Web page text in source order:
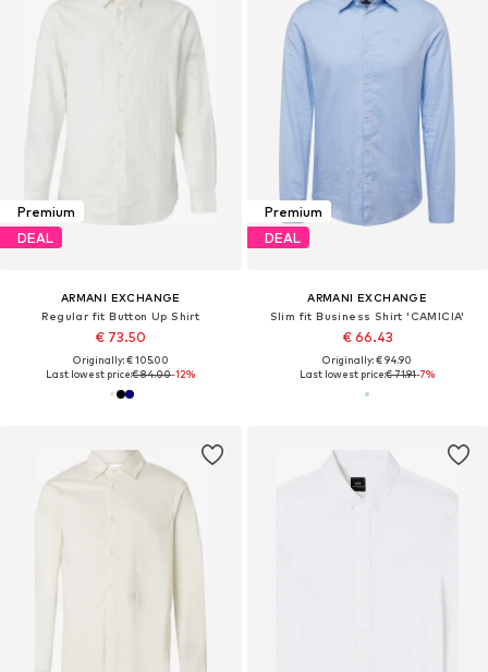
Premium
DEAL
ARMANI EXCHANGE
Regular fit Button Up Shirt
€ 73.50
Originally: € 105.00
Last lowest price:€ 84.00-12%
Premium
DEAL
ARMANI EXCHANGE
Slim fit Business Shirt 'CAMICIA'
€ 66.43
Originally: € 94.90
Last lowest price:€ 71.91-7%